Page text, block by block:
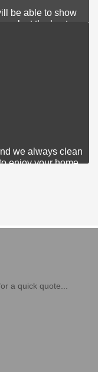
be able to show
select the best
we always clean
enjoy your home.
a quick quote...